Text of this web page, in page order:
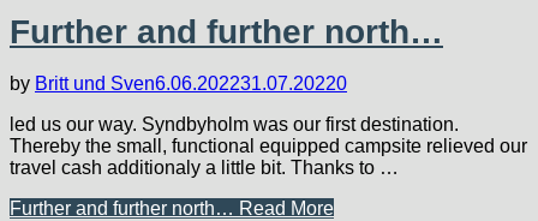
Further and further north…
by Britt und Sven6.06.202231.07.20220
led us our way. Syndbyholm was our first destination.
Thereby the small, functional equipped campsite relieved our
travel cash additionaly a little bit. Thanks to …
Further and further north… Read More